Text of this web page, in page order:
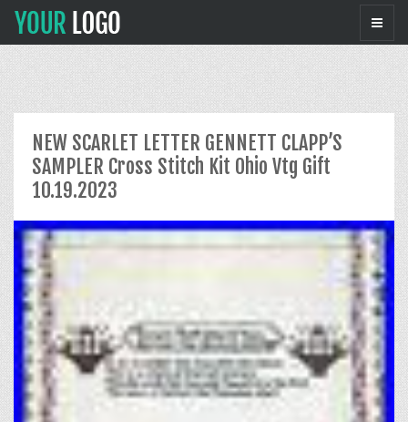
NEW SCARLET LETTER GENNETT CLAPP’S
SAMPLER Cross Stitch Kit Ohio Vtg Gift
10.19.2023